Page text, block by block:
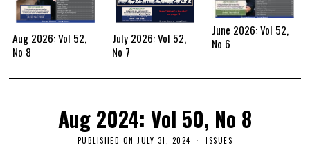
Aug 2026: Vol 52,
No 8
July 2026: Vol 52,
No 7
June 2026: Vol 52,
No 6
Aug 2024: Vol 50, No 8
PUBLISHED ON JULY 31, 2024 ISSUES